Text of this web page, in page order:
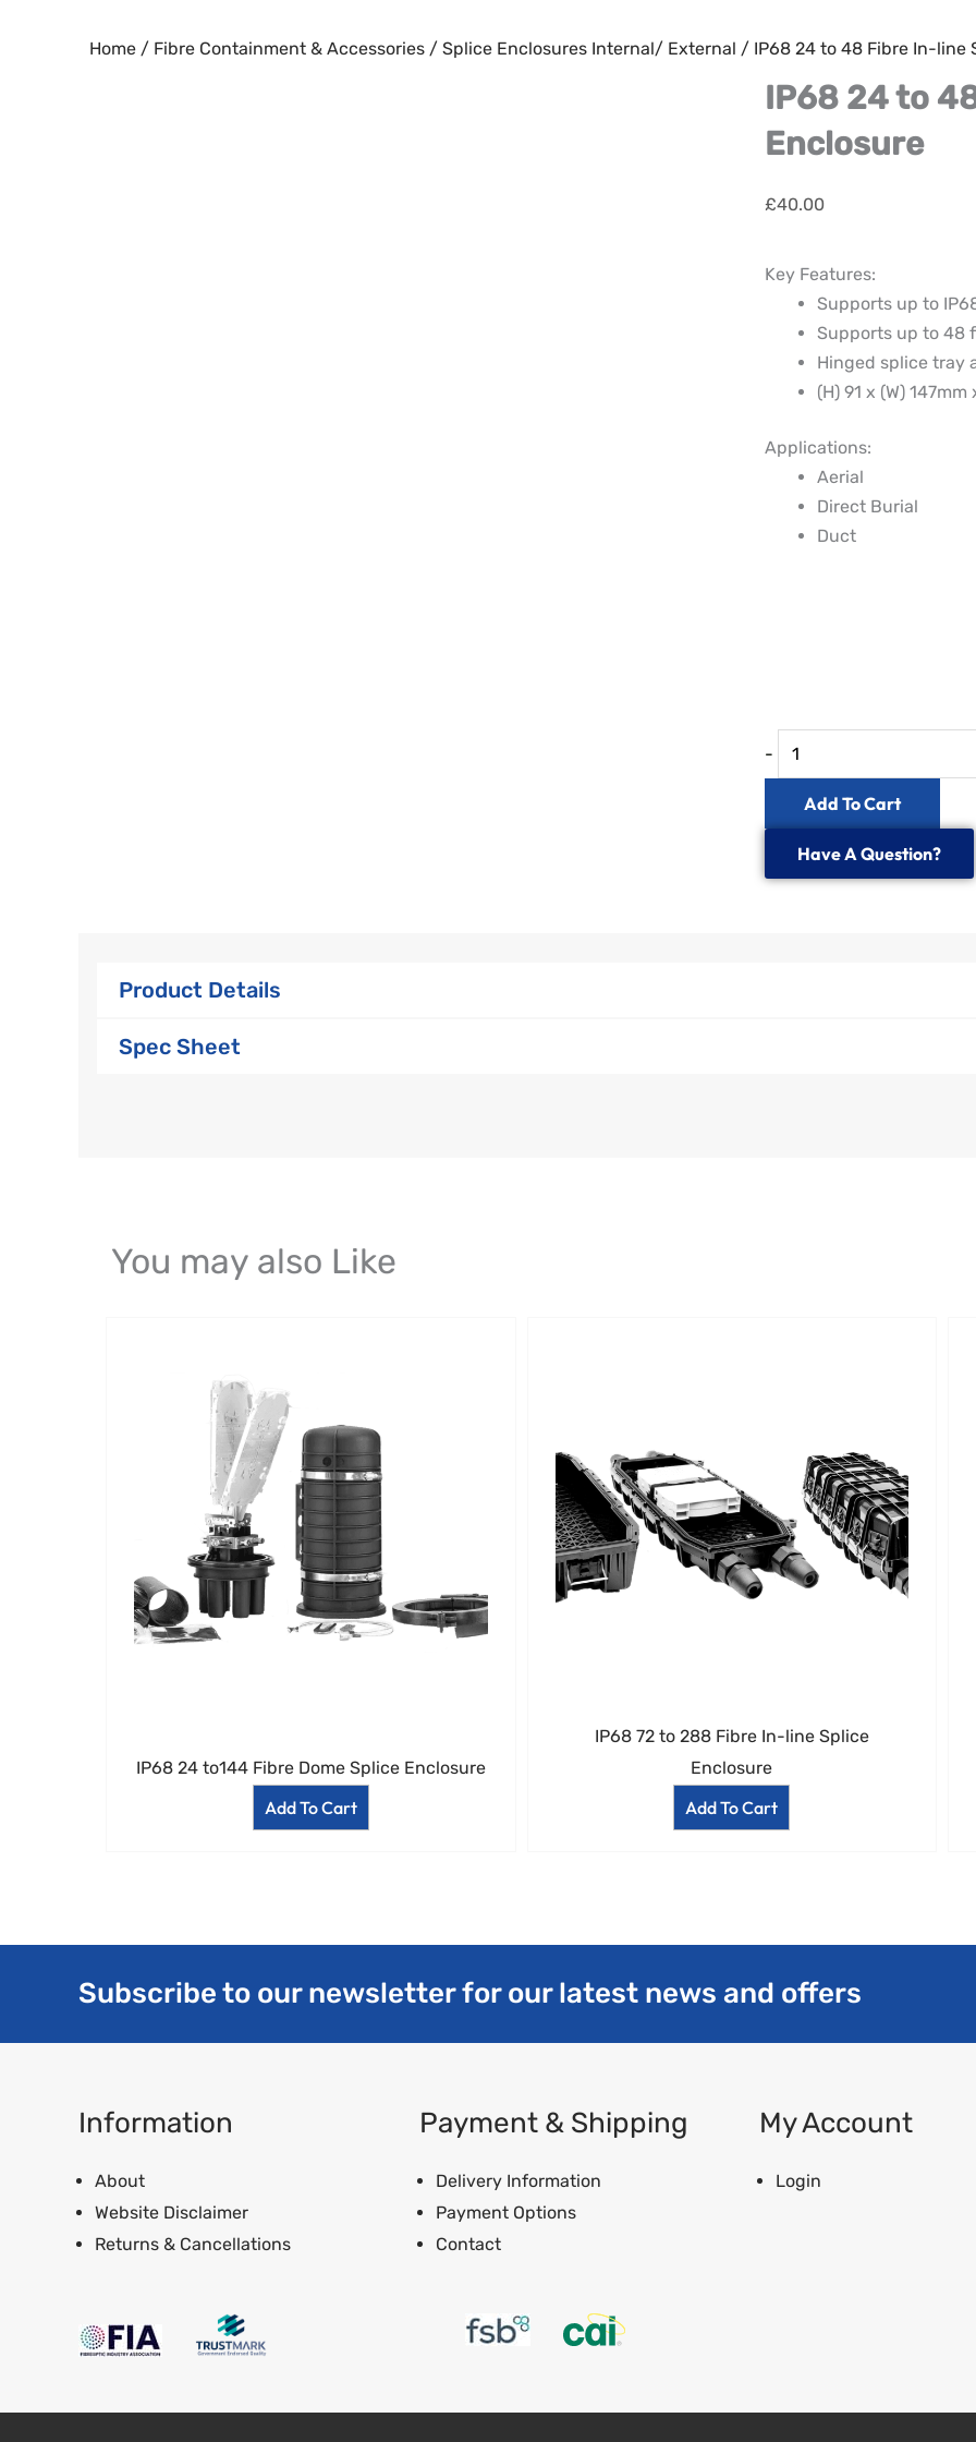
Home / Fibre Containment & Accessories / Splice Enclosures Internal/ External / IP68 24 to 48 Fibre In-line
IP68 24 to
Enclosure
£40.00
Key Features:
Supports up to
Supports up to 48
Hinged splice tray
(H) 91 x (W)
Applications:
Aerial
Direct Burial
Duct
-
line
Splice
Enclosure
Add To Cart
Have A Question?
Product Details
Spec Sheet
You may also Like
IP68 24 to144 Fibre Dome Splice Enclosure
Add To Cart
IP68 72 to 288 Fibre In-line Splice
Enclosure
Add To Cart
Subscribe to our newsletter for our latest news and offers
Information
About
Website Disclaimer
Returns & Cancellations
Payment & Shipping
Delivery Information
Payment Options
Contact
My Account
Login